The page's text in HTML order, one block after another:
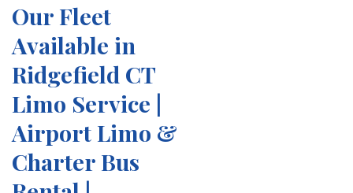
Our Fleet
Available in
Ridgefield CT
Limo Service |
Airport Limo &
Charter Bus